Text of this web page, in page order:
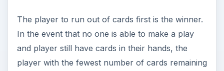
The player to run out of cards first is the winner.
In the event that no one is able to make a play
and player still have cards in their hands, the
player with the fewest number of cards remaining